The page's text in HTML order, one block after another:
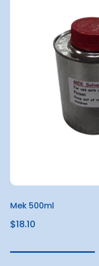
Mek 500ml
$18.10